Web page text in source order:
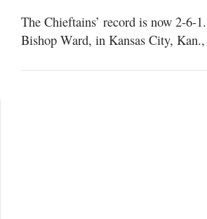
The Chieftains’ record is now 2-6-
Bishop Ward, in Kansas City, Kan.,